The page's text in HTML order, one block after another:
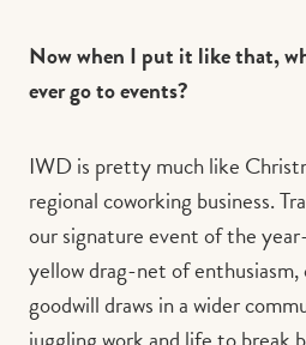
Now when I put it like that,
ever go to events?
IWD is pretty much like
regional coworking business.
our signature event of the
yellow drag-net of enthusiasm,
goodwill draws in a wider